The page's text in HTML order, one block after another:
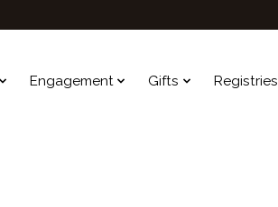
Engagement Gifts Registries